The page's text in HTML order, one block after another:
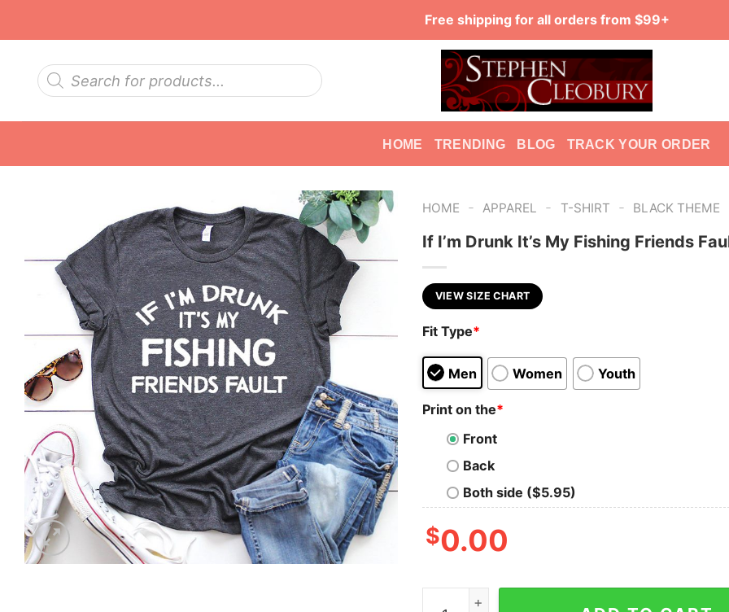
Free shipping for all orders from $99+
Products
search
HOME TRENDING BLOG TRACK YOUR ORDER
HOME - APPAREL - T-SHIRT - BLACK THEME
If I’m Drunk It’s My Fishing Friends
VIEW SIZE CHART
Fit Type*
Men Women Youth
Print on the*
Front
Back
Both side ($5.95)
$0.00
If I'm Drunk It's My Fishing Friends Fault Shirt